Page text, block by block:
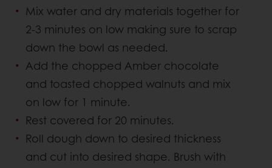
Mix water and dry materials together for
2-3 minutes on low making sure to scrap
down the bowl as needed.
Add the chopped Amber chocolate
and toasted chopped walnuts and mix
on low for 1 minute.
Rest covered for 20 minutes.
Roll dough down to desired thickness
and cut into desired shape. Brush with